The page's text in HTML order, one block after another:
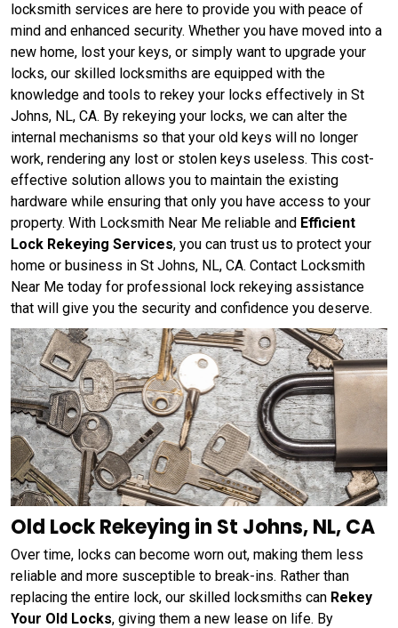
locksmith services are here to provide you with peace of
mind and enhanced security. Whether you have moved into a
new home, lost your keys, or simply want to upgrade your
locks, our skilled locksmiths are equipped with the
knowledge and tools to rekey your locks effectively in St
Johns, NL, CA. By rekeying your locks, we can alter the
internal mechanisms so that your old keys will no longer
work, rendering any lost or stolen keys useless. This cost-
effective solution allows you to maintain the existing
hardware while ensuring that only you have access to your
property. With Locksmith Near Me reliable and Efficient
Lock Rekeying Services, you can trust us to protect your
home or business in St Johns, NL, CA. Contact Locksmith
Near Me today for professional lock rekeying assistance
that will give you the security and confidence you deserve.
Old Lock Rekeying in St Johns, NL, CA
Over time, locks can become worn out, making them less
reliable and more susceptible to break-ins. Rather than
replacing the entire lock, our skilled locksmiths can Rekey
Your Old Locks, giving them a new lease on life. By